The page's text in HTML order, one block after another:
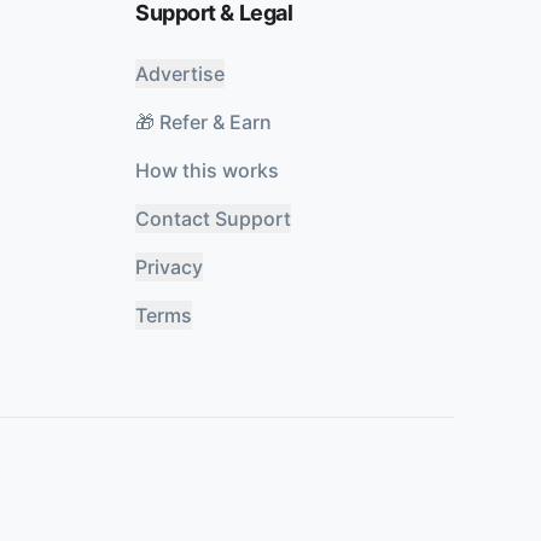
Support & Legal
Advertise
🎁 Refer & Earn
How this works
Contact Support
Privacy
Terms